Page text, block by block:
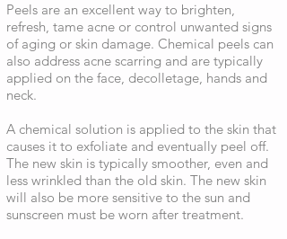
Peels are an excellent way to brighten,
refresh, tame acne or control unwanted signs
of aging or skin damage. Chemical peels can
also address acne scarring and are typically
applied on the face, decolletage, hands and
neck.
A chemical solution is applied to the skin that
causes it to exfoliate and eventually peel off.
The new skin is typically smoother, even and
less wrinkled than the old skin. The new skin
will also be more sensitive to the sun and
sunscreen must be worn after treatment.